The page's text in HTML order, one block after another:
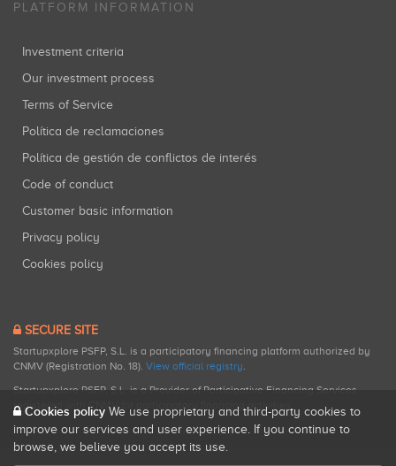
PLATFORM INFORMATION
Investment criteria
Our investment process
Terms of Service
Política de reclamaciones
Política de gestión de conflictos de interés
Code of conduct
Customer basic information
Privacy policy
Cookies policy
SECURE SITE
Startupxplore PSFP, S.L. is a participatory financing platform authorized by
CNMV (Registration No. 18). View official registry.
Startupxplore PSFP, S.L. is a Provider of Participative Financing Services
registered with CNMV for participatory financing activities.
Cookies policy We use proprietary and third-party cookies to
improve our services and user experience. If you continue to
browse, we believe you accept its use.